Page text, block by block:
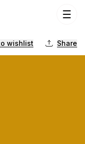
wishlist Share